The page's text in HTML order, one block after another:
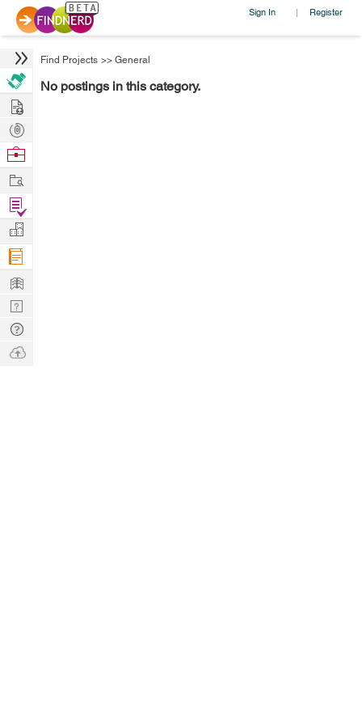
Sign In | Register
Find Projects >> General
No postings in this category.
Hire
Post
Projects
Browse
Work
Find
Projects
Manage
Company
Learn
Nerd
Digest
Tech
Q & A
Ask